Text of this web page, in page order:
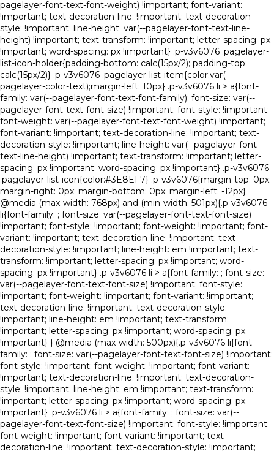
pagelayer-font-text-font-weight) !important; font-variant:
!important; text-decoration-line: !important; text-decoration-
style: !important; line-height: var(--pagelayer-font-text-line-
height) !important; text-transform: !important; letter-spacing: px
!important; word-spacing: px !important} .p-v3v6076 .pagelayer-
list-icon-holder{padding-bottom: calc(15px/2); padding-top:
calc(15px/2)} .p-v3v6076 .pagelayer-list-item{color:var(--
pagelayer-color-text);margin-left: 10px} .p-v3v6076 li > a{font-
family: var(--pagelayer-font-text-font-family); font-size: var(--
pagelayer-font-text-font-size) !important; font-style: !important;
font-weight: var(--pagelayer-font-text-font-weight) !important;
font-variant: !important; text-decoration-line: !important; text-
decoration-style: !important; line-height: var(--pagelayer-font-
text-line-height) !important; text-transform: !important; letter-
spacing: px !important; word-spacing: px !important} .p-v3v6076
.pagelayer-list-icon{color:#3E8EF7} .p-v3v6076{margin-top: 0px;
margin-right: 0px; margin-bottom: 0px; margin-left: -12px}
@media (max-width: 768px) and (min-width: 501px){.p-v3v6076
li{font-family: ; font-size: var(--pagelayer-font-text-font-size)
!important; font-style: !important; font-weight: !important; font-
variant: !important; text-decoration-line: !important; text-
decoration-style: !important; line-height: em !important; text-
transform: !important; letter-spacing: px !important; word-
spacing: px !important} .p-v3v6076 li > a{font-family: ; font-size:
var(--pagelayer-font-text-font-size) !important; font-style:
!important; font-weight: !important; font-variant: !important;
text-decoration-line: !important; text-decoration-style:
!important; line-height: em !important; text-transform:
!important; letter-spacing: px !important; word-spacing: px
!important} } @media (max-width: 500px){.p-v3v6076 li{font-
family: ; font-size: var(--pagelayer-font-text-font-size) !important;
font-style: !important; font-weight: !important; font-variant:
!important; text-decoration-line: !important; text-decoration-
style: !important; line-height: em !important; text-transform:
!important; letter-spacing: px !important; word-spacing: px
!important} .p-v3v6076 li > a{font-family: ; font-size: var(--
pagelayer-font-text-font-size) !important; font-style: !important;
font-weight: !important; font-variant: !important; text-
decoration-line: !important; text-decoration-style: !important;